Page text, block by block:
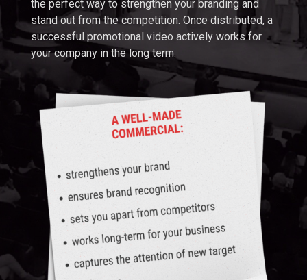
the perfect way to strengthen your branding and
stand out from the competition. Once distributed, a
successful promotional video actively works for
your company in the long term.